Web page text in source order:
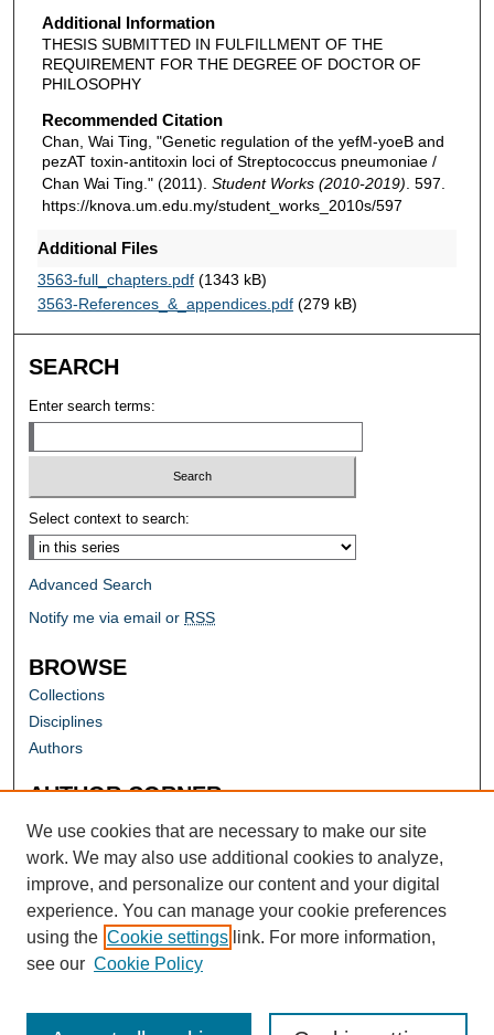
Additional Information
THESIS SUBMITTED IN FULFILLMENT OF THE
REQUIREMENT FOR THE DEGREE OF DOCTOR OF
PHILOSOPHY
Recommended Citation
Chan, Wai Ting, "Genetic regulation of the yefM-yoeB and
pezAT toxin-antitoxin loci of Streptococcus pneumoniae /
Chan Wai Ting." (2011). Student Works (2010-2019) . 597.
https://knova.um.edu.my/student_works_2010s/597
Additional Files
3563-full_chapters.pdf(1343 kB)
3563-References_&_appendices.pdf(279 kB)
SEARCH
Enter search terms:
Select context to search:
Advanced Search
Notify me via email or RSS
BROWSE
Collections
Disciplines
Authors
AUTHOR CORNER
Author FAQ
We use cookies that are necessary to make our site
work. We may also use additional cookies to analyze,
improve, and personalize our content and your digital
experience. You can manage your cookie preferences
using the Cookie settings link. For more information,
see our Cookie Policy